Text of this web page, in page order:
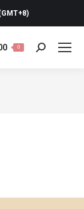
0 Search: